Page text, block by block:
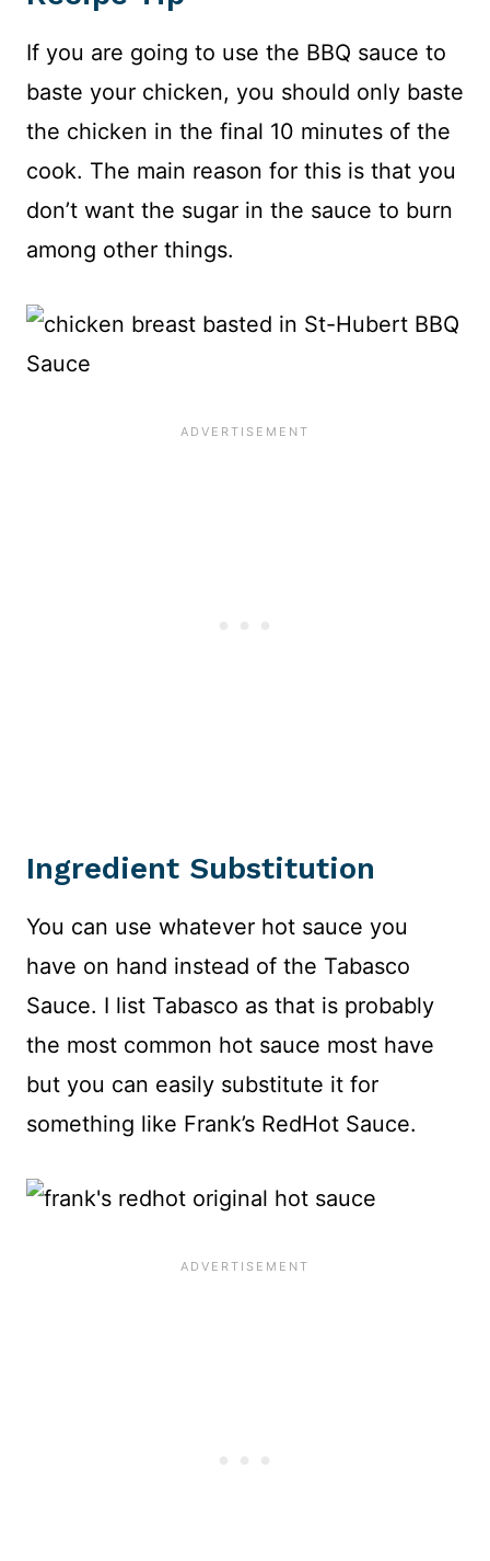
If you are going to use the BBQ sauce to
baste your chicken, you should only baste
the chicken in the final 10 minutes of the
cook. The main reason for this is that you
don’t want the sugar in the sauce to burn
among other things.
Ingredient Substitution
You can use whatever hot sauce you
have on hand instead of the Tabasco
Sauce. I list Tabasco as that is probably
the most common hot sauce most have
but you can easily substitute it for
something like Frank’s RedHot Sauce.